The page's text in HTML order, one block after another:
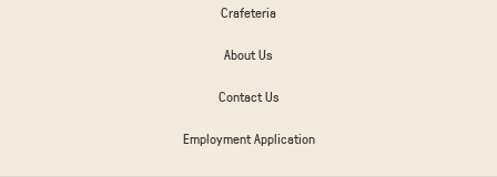
Crafeteria
About Us
Contact Us
Employment Application